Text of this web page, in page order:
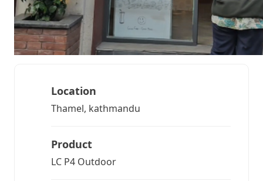
Location
Thamel, kathmandu
Product
LC P4 Outdoor